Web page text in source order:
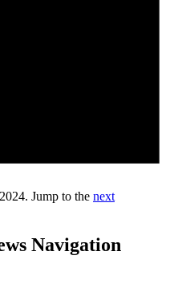
Jump to the next
Navigation